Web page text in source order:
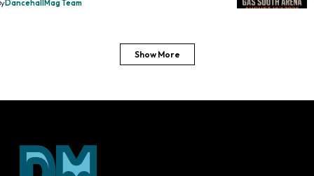
DancehallMag Team
Show More